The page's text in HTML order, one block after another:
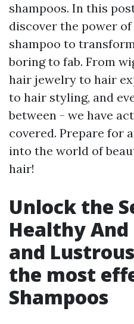
shampoos. In this
discover the power
shampoo to
boring to fab. From
hair jewelry to hair
to hair styling, and
between - we have
covered. Prepare for
into the world of
hair!
Unlock the
Healthy And
and
the most
Shampoos